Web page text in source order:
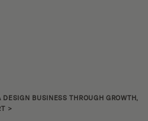
BUSINESS THROUGH GROWTH,
>